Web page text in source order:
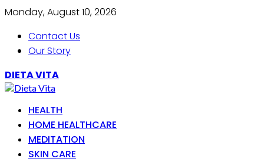
Monday, August 10, 2026
Contact Us
Our Story
DIETA VITA
HEALTH
HOME HEALTHCARE
MEDITATION
SKIN CARE